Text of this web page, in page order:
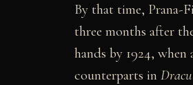
By that time, Prana-
three months after
hands by 1924,
counterparts in